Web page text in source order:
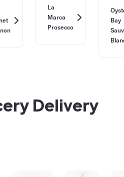
La
Marca
Prosecco
Bay
Delivery